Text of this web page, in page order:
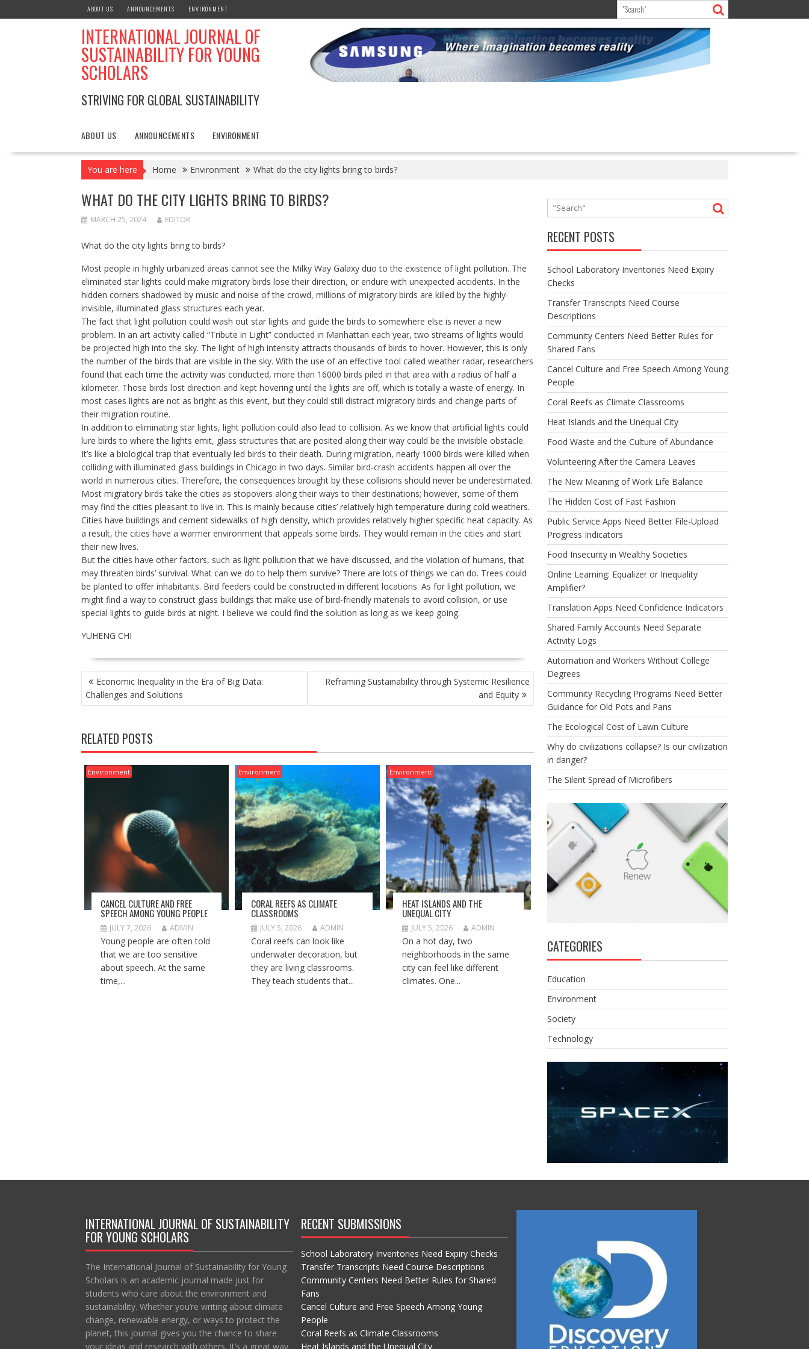
to
ABOUT US ANNOUNCEMENTS ENVIRONMENT
INTERNATIONAL JOURNAL OF
SUSTAINABILITY FOR YOUNG
SCHOLARS
STRIVING FOR GLOBAL SUSTAINABILITY
ABOUT US ANNOUNCEMENTS ENVIRONMENT
You are here Home Environment What do the city lights bring to birds?
WHAT DO THE CITY LIGHTS BRING TO BIRDS?
MARCH 25, 2024 EDITOR
What do the city lights bring to birds?
Most people in highly urbanized areas cannot see the Milky Way Galaxy duo to the existence of light pollution. The
eliminated star lights could make migratory birds lose their direction, or endure with unexpected accidents. In the
hidden corners shadowed by music and noise of the crowd, millions of migratory birds are killed by the highly-
invisible, illuminated glass structures each year.
The fact that light pollution could wash out star lights and guide the birds to somewhere else is never a new
problem. In an art activity called “Tribute in Light” conducted in Manhattan each year, two streams of lights would
be projected high into the sky. The light of high intensity attracts thousands of birds to hover. However, this is only
the number of the birds that are visible in the sky. With the use of an effective tool called weather radar, researchers
found that each time the activity was conducted, more than 16000 birds piled in that area with a radius of half a
kilometer. Those birds lost direction and kept hovering until the lights are off, which is totally a waste of energy. In
most cases lights are not as bright as this event, but they could still distract migratory birds and change parts of
their migration routine.
In addition to eliminating star lights, light pollution could also lead to collision. As we know that artificial lights could
lure birds to where the lights emit, glass structures that are posited along their way could be the invisible obstacle.
It’s like a biological trap that eventually led birds to their death. During migration, nearly 1000 birds were killed when
colliding with illuminated glass buildings in Chicago in two days. Similar bird-crash accidents happen all over the
world in numerous cities. Therefore, the consequences brought by these collisions should never be underestimated.
Most migratory birds take the cities as stopovers along their ways to their destinations; however, some of them
may find the cities pleasant to live in. This is mainly because cities’ relatively high temperature during cold weathers.
Cities have buildings and cement sidewalks of high density, which provides relatively higher specific heat capacity. As
a result, the cities have a warmer environment that appeals some birds. They would remain in the cities and start
their new lives.
But the cities have other factors, such as light pollution that we have discussed, and the violation of humans, that
may threaten birds’ survival. What can we do to help them survive? There are lots of things we can do. Trees could
be planted to offer inhabitants. Bird feeders could be constructed in different locations. As for light pollution, we
might find a way to construct glass buildings that make use of bird-friendly materials to avoid collision, or use
special lights to guide birds at night. I believe we could find the solution as long as we keep going.
YUHENG CHI
POST
NAVIGATION
Economic Inequality in the Era of Big Data:
Challenges and Solutions
Reframing Sustainability through Systemic Resilience
and Equity
RELATED POSTS
Environment
CANCEL CULTURE AND FREE
SPEECH AMONG YOUNG PEOPLE
JULY 7, 2026 ADMIN
Young people are often told
that we are too sensitive
about speech. At the same
time,...
Environment
CORAL REEFS AS CLIMATE
CLASSROOMS
JULY 5, 2026 ADMIN
Coral reefs can look like
underwater decoration, but
they are living classrooms.
They teach students that...
Environment
HEAT ISLANDS AND THE
UNEQUAL CITY
JULY 5, 2026 ADMIN
On a hot day, two
neighborhoods in the same
city can feel like different
climates. One...
RECENT POSTS
School Laboratory Inventories Need Expiry
Checks
Transfer Transcripts Need Course
Descriptions
Community Centers Need Better Rules for
Shared Fans
Cancel Culture and Free Speech Among Young
People
Coral Reefs as Climate Classrooms
Heat Islands and the Unequal City
Food Waste and the Culture of Abundance
Volunteering After the Camera Leaves
The New Meaning of Work Life Balance
The Hidden Cost of Fast Fashion
Public Service Apps Need Better File-Upload
Progress Indicators
Food Insecurity in Wealthy Societies
Online Learning: Equalizer or Inequality
Amplifier?
Translation Apps Need Confidence Indicators
Shared Family Accounts Need Separate
Activity Logs
Automation and Workers Without College
Degrees
Community Recycling Programs Need Better
Guidance for Old Pots and Pans
The Ecological Cost of Lawn Culture
Why do civilizations collapse? Is our civilization
in danger?
The Silent Spread of Microfibers
CATEGORIES
Education
Environment
Society
Technology
INTERNATIONAL JOURNAL OF SUSTAINABILITY
FOR YOUNG SCHOLARS
The International Journal of Sustainability for Young
Scholars is an academic journal made just for
students who care about the environment and
sustainability. Whether you’re writing about climate
change, renewable energy, or ways to protect the
planet, this journal gives you the chance to share
your ideas and research with others. It’s a great way
RECENT SUBMISSIONS
School Laboratory Inventories Need Expiry Checks
Transfer Transcripts Need Course Descriptions
Community Centers Need Better Rules for Shared
Fans
Cancel Culture and Free Speech Among Young
People
Coral Reefs as Climate Classrooms
Heat Islands and the Unequal City